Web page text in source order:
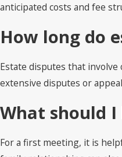
anticipated costs and fee
How long do
Estate disputes that
extensive disputes or
What should
For a first meeting, it is